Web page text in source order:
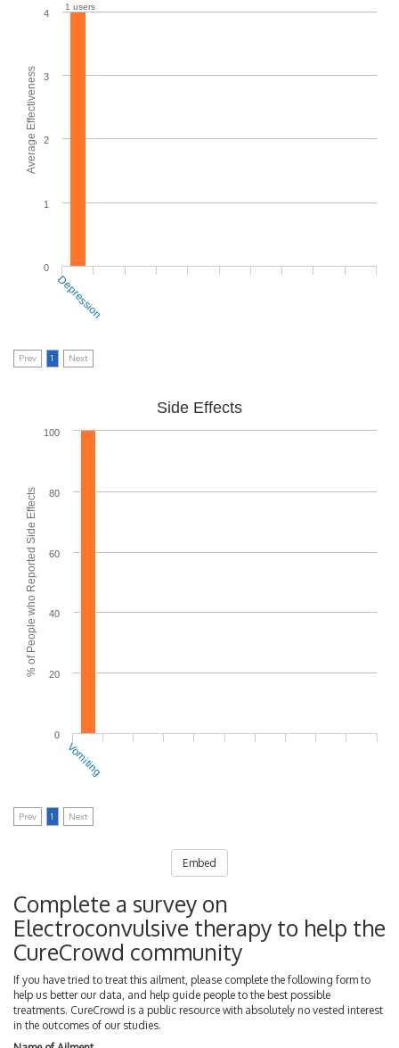
Average Effectiveness
1 users
0
1
2
3
4
Depression
Prev 1 Next
% of People who Reported Side Effects
Side Effects
0
20
40
60
80
100
Vomiting
Prev 1 Next
Embed
Complete a survey on
Electroconvulsive therapy to help the
CureCrowd community
If you have tried to treat this ailment, please complete the following form to
help us better our data, and help guide people to the best possible
treatments. CureCrowd is a public resource with absolutely no vested interest
in the outcomes of our studies.